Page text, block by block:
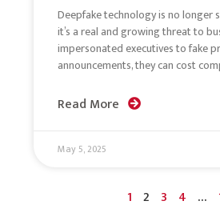
Deepfake technology is no longer
it’s a real and growing threat to
impersonated executives to fake
announcements, they can cost
Read More
May 5, 2025
1 2 3 4 …